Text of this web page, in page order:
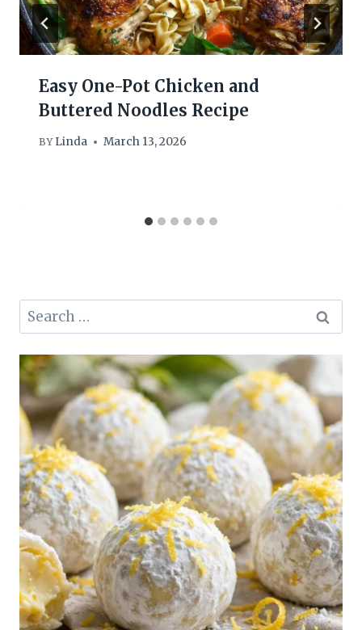
Easy One-Pot Chicken and
Buttered Noodles Recipe
BY Linda March 13, 2026
Search
for: